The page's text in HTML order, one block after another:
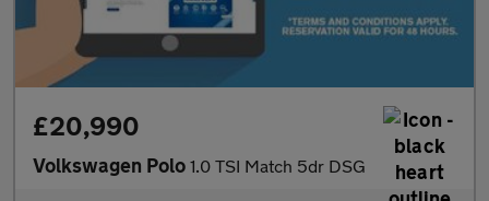
£20,990
Volkswagen Polo 1.0 TSI Match 5dr DSG